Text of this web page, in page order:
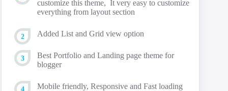
customize this theme, It very easy to customize
everything from layout section
Added List and Grid view option
Best Portfolio and Landing page theme for
blogger
Mobile friendly, Responsive and Fast loading